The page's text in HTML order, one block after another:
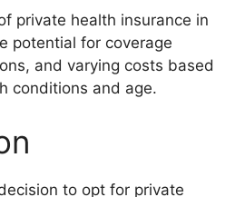
private health insurance in
potential for coverage
and varying costs based
conditions and age.
to opt for private